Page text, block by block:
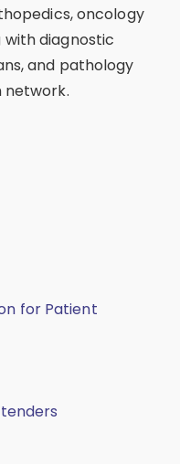
oncology
diagnostic
and pathology
network.
for Patient